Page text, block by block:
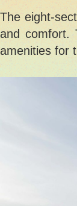
The eight-
and comfort.
amenities for